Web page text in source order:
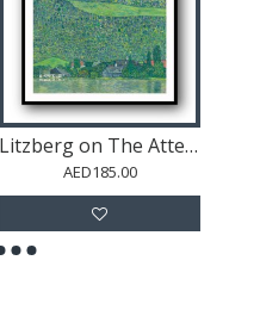
Litzberg on The Attersee
AED185.00